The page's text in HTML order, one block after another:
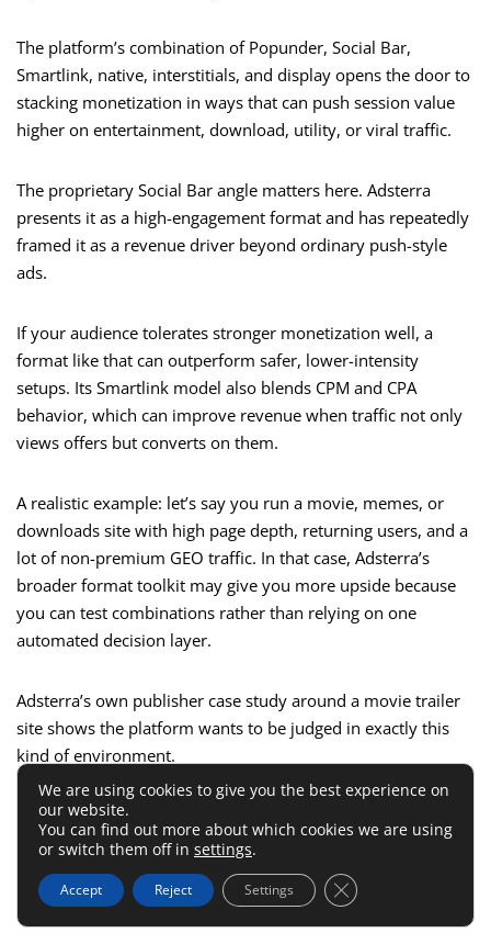
The platform’s combination of Popunder, Social Bar,
Smartlink, native, interstitials, and display opens the door to
stacking monetization in ways that can push session value
higher on entertainment, download, utility, or viral traffic.
The proprietary Social Bar angle matters here. Adsterra
presents it as a high-engagement format and has repeatedly
framed it as a revenue driver beyond ordinary push-style
ads.
If your audience tolerates stronger monetization well, a
format like that can outperform safer, lower-intensity
setups. Its Smartlink model also blends CPM and CPA
behavior, which can improve revenue when traffic not only
views offers but converts on them.
A realistic example: let’s say you run a movie, memes, or
downloads site with high page depth, returning users, and a
lot of non-premium GEO traffic. In that case, Adsterra’s
broader format toolkit may give you more upside because
you can test combinations rather than relying on one
automated decision layer.
Adsterra’s own publisher case study around a movie trailer
site shows the platform wants to be judged in exactly this
kind of environment.
That does not mean Adsterra always pays more. It means
Adsterra often has a higher ceiling when your traffic profile
supports more aggressive monetization and you know how
to optimize around it.
We are using cookies to give you the best experience on
our website.
You can find out more about which cookies we are using
or switch them off in settings.
Accept Reject Settings Close GDPR Cookie